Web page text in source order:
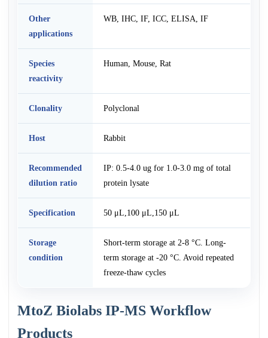
Other
applications
WB, IHC, IF, ICC, ELISA, IF
Species
reactivity
Human, Mouse, Rat
Clonality Polyclonal
Host Rabbit
Recommended
dilution ratio
IP: 0.5-4.0 ug for 1.0-3.0 mg of total
protein lysate
Specification 50 μL,100 μL,150 μL
Storage
condition
Short-term storage at 2-8 °C. Long-
term storage at -20 °C. Avoid repeated
freeze-thaw cycles
MtoZ Biolabs IP-MS Workflow
Products